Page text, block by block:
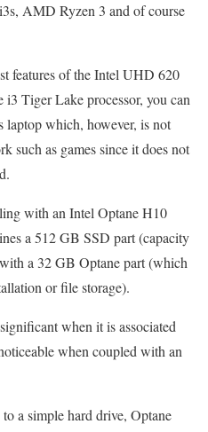
AMD Ryzen 3 and of course
features of the Intel UHD 620
Tiger Lake processor, you can
laptop which, however, is not
such as games since it does not
with an Intel Optane H10
a 512 GB SSD part (capacity
a 32 GB Optane part (which
or file storage).
when it is associated
when coupled with an
a simple hard drive, Optane